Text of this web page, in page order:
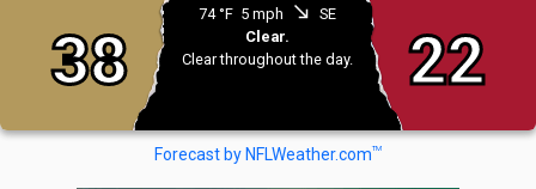
38
74 °F 5 mph south_east SE
Clear.
Clear throughout the day.
22
Forecast by NFLWeather.comTM